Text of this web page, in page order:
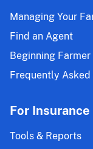
Managing Your
Find an Agent
Beginning
Frequently Asked
For
Tools & Reports